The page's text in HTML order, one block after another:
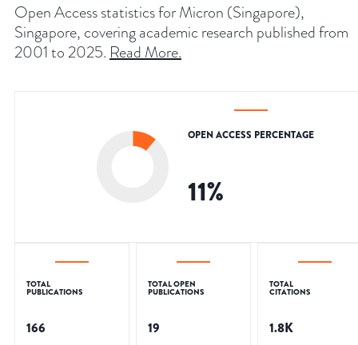
Open Access statistics for Micron (Singapore),
Singapore, covering academic research published from
2001 to 2025. Read More.
OPEN ACCESS PERCENTAGE
11%
TOTAL
PUBLICATIONS
166
TOTAL OPEN
PUBLICATIONS
19
TOTAL
CITATIONS
1.8K